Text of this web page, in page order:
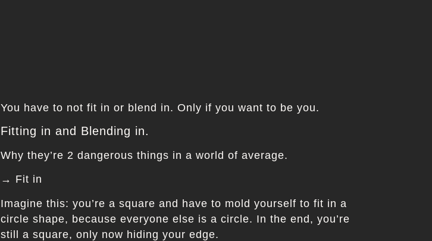
You have to not fit in or blend in. Only if you want to be you.
Fitting in and Blending in.
Why they’re 2 dangerous things in a world of average.
→ Fit in
Imagine this: you’re a square and have to mold yourself to fit in a
circle shape, because everyone else is a circle. In the end, you’re
still a square, only now hiding your edge.